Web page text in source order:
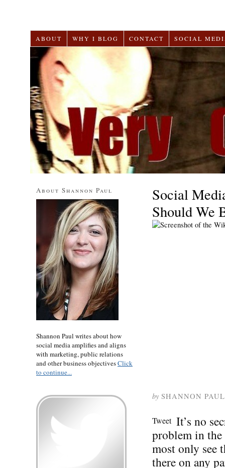
ABOUT WHY I BLOG CONTACT SOCIAL
Social
Should We
by SHANNON PAUL
Tweet It’s no
problem in the
most only see
there on any
About Shannon Paul
Shannon Paul writes about how
social media amplifies and aligns
with marketing, public relations
and other business objectivesClick
to continue...